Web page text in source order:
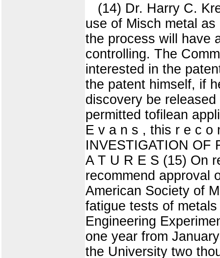
(14) Dr. Harry C.
use of Misch metal
the process will have
controlling. The
interested in the
the patent himself, if
discovery be
permitted tofilean
E v a n s , this r e c o
INVESTIGATION OF
A T U R E S (15) On
recommend approval
American Society of
fatigue tests of
Engineering
one year from
the University two